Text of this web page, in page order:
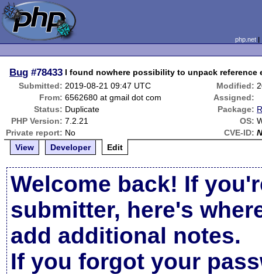
php.net
Bug #78433 I found nowhere possibility to unpack reference
Submitted: 2019-08-21 09:47 UTC Modified:
From: 6562680 at gmail dot com
Assigned:
Status: Duplicate Package:
PHP Version: 7.2.21 OS:
Private report: No CVE-ID:
View
Developer Edit
Welcome back! If
submitter, here's
add additional notes.
If you forgot your